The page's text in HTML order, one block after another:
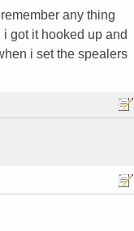
any thing
got it hooked up and
i set the spealers